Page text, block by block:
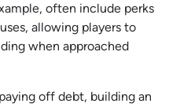
often include perks
allowing players to
when approached
off debt, building an